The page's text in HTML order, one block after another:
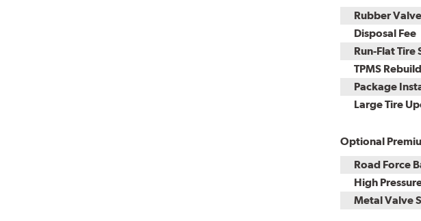
Rubber
Disposal Fee
Run-Flat Tire
TPMS
Package
Large Tire
Optional
Road Force
High
Metal Valve